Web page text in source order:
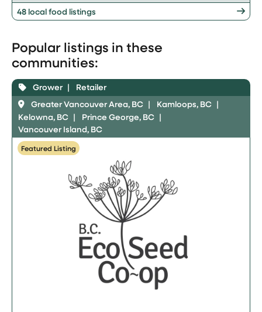
48 local food listings
Popular listings in these
communities:
Grower
Retailer
Greater Vancouver Area, BC
Kamloops, BC
Kelowna, BC
Prince George, BC
Vancouver Island, BC
Featured Listing